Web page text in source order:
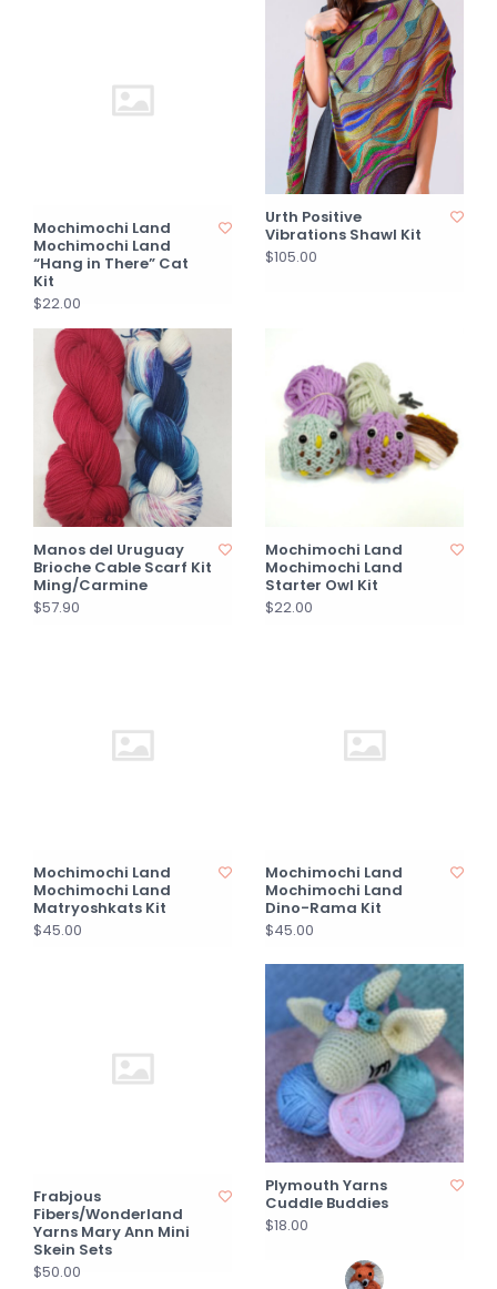
Mochimochi Land
Mochimochi Land
“Hang in There” Cat
Kit
$22.00
Urth Positive
Vibrations Shawl Kit
$105.00
Manos del Uruguay
Brioche Cable Scarf Kit
Ming/Carmine
$57.90
Mochimochi Land
Mochimochi Land
Starter Owl Kit
$22.00
Mochimochi Land
Mochimochi Land
Matryoshkats Kit
$45.00
Mochimochi Land
Mochimochi Land
Dino-Rama Kit
$45.00
Frabjous
Fibers/Wonderland
Yarns Mary Ann Mini
Skein Sets
$50.00
Plymouth Yarns
Cuddle Buddies
$18.00